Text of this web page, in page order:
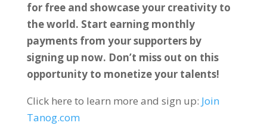
for free and showcase your creativity to
the world. Start earning monthly
payments from your supporters by
signing up now. Don’t miss out on this
opportunity to monetize your talents!
Click here to learn more and sign up: Join
Tanog.com